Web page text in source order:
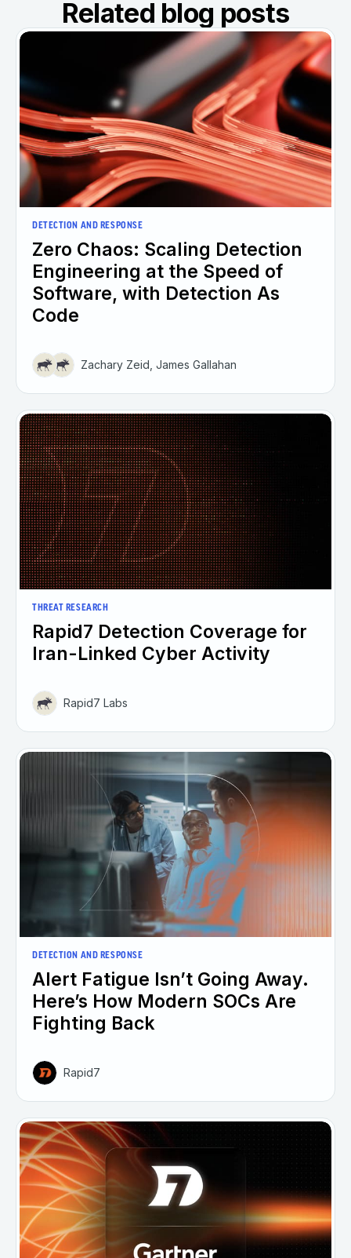
Related blog posts
DETECTION AND RESPONSE
Zero Chaos: Scaling Detection
Engineering at the Speed of
Software, with Detection As
Code
Zachary Zeid, James Gallahan
THREAT RESEARCH
Rapid7 Detection Coverage for
Iran-Linked Cyber Activity
Rapid7 Labs
DETECTION AND RESPONSE
Alert Fatigue Isn’t Going Away.
Here’s How Modern SOCs Are
Fighting Back
Rapid7